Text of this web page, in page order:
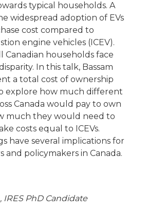
typical households. A
widespread adoption of EVs
cost compared to
engine vehicles (ICEV).
Canadian households face
In this talk, Bassam
a total cost of ownership
explore how much different
Canada would pay to own
much they would need to
costs equal to ICEVs.
have several implications for
and policymakers in Canada.
, IRES PhD Candidate